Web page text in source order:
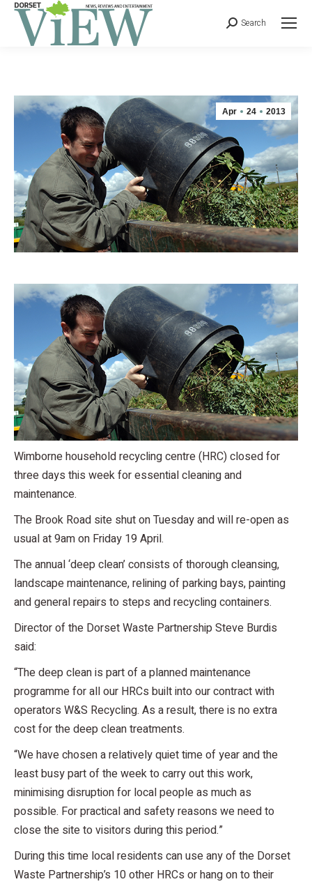
Search
Apr 24 2013
Wimborne household recycling centre (HRC) closed for
three days this week for essential cleaning and
maintenance.
The Brook Road site shut on Tuesday and will re-open as
usual at 9am on Friday 19 April.
The annual ‘deep clean’ consists of thorough cleansing,
landscape maintenance, relining of parking bays, painting
and general repairs to steps and recycling containers.
Director of the Dorset Waste Partnership Steve Burdis
said:
“The deep clean is part of a planned maintenance
programme for all our HRCs built into our contract with
operators W&S Recycling. As a result, there is no extra
cost for the deep clean treatments.
“We have chosen a relatively quiet time of year and the
least busy part of the week to carry out this work,
minimising disruption for local people as much as
possible. For practical and safety reasons we need to
close the site to visitors during this period.”
During this time local residents can use any of the Dorset
Waste Partnership’s 10 other HRCs or hang on to their